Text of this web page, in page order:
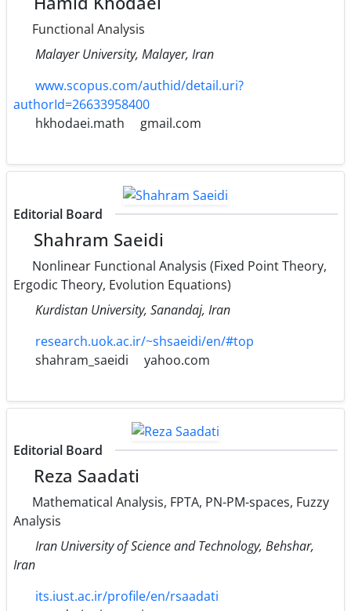
Functional Analysis
Malayer University, Malayer, Iran
www.scopus.com/authid/detail.uri?
authorId=26633958400
hkhodaei.math
gmail.com
Editorial Board
Shahram Saeidi
Nonlinear Functional Analysis (Fixed Point Theory,
Ergodic Theory, Evolution Equations)
Kurdistan University, Sanandaj, Iran
research.uok.ac.ir/~shsaeidi/en/#top
shahram_saeidi
yahoo.com
Editorial Board
Reza Saadati
Mathematical Analysis, FPTA, PN-PM-spaces, Fuzzy
Analysis
Iran University of Science and Technology, Behshar,
Iran
its.iust.ac.ir/profile/en/rsaadati